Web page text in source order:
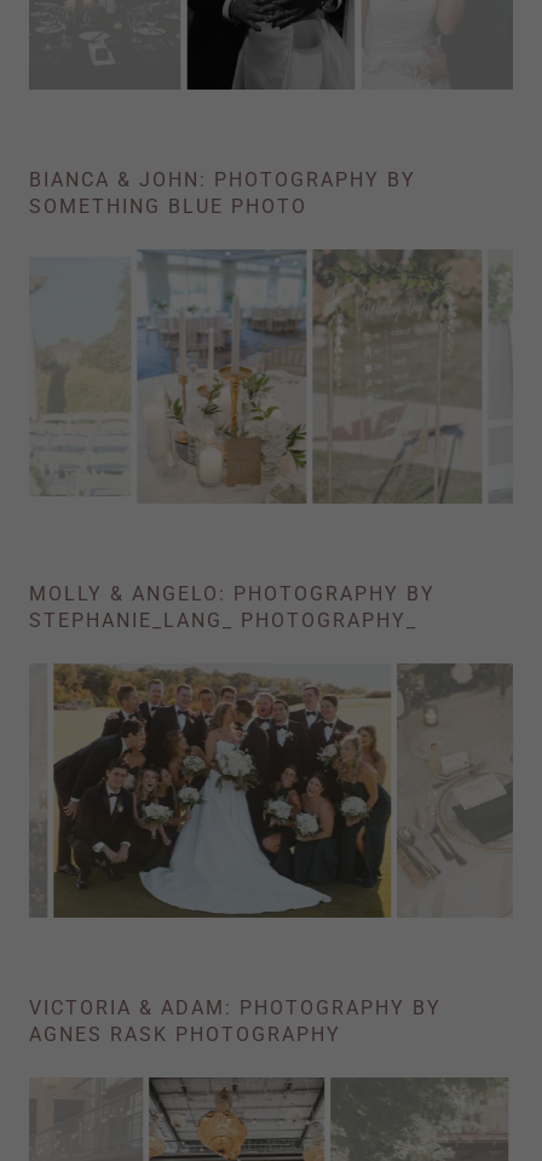
BIANCA & JOHN: PHOTOGRAPHY BY
SOMETHING BLUE PHOTO
MOLLY & ANGELO: PHOTOGRAPHY BY
STEPHANIE_LANG_ PHOTOGRAPHY_
VICTORIA & ADAM: PHOTOGRAPHY BY
AGNES RASK PHOTOGRAPHY